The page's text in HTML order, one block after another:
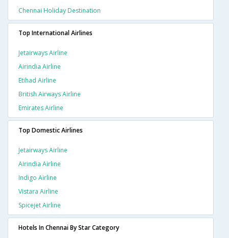
Chennai Holiday Destination
Top International Airlines
Jetairways Airline
Airindia Airline
Etihad Airline
British Airways Airline
Emirates Airline
Top Domestic Airlines
Jetairways Airline
Airindia Airline
Indigo Airline
Vistara Airline
Spicejet Airline
Hotels In Chennai By Star Category